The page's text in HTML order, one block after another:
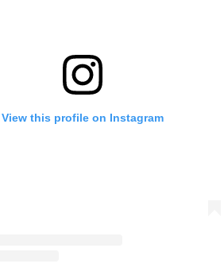
View this profile on Instagram